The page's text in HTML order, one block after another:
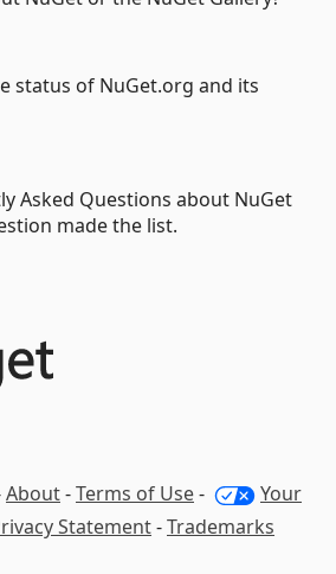
status of NuGet.org and its
Asked Questions about NuGet
made the list.
About-Terms of Use-
Your
Statement-Trademarks